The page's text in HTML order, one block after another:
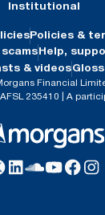
Institutional
Policies &
Help,
& videos
Financial
235410 | A